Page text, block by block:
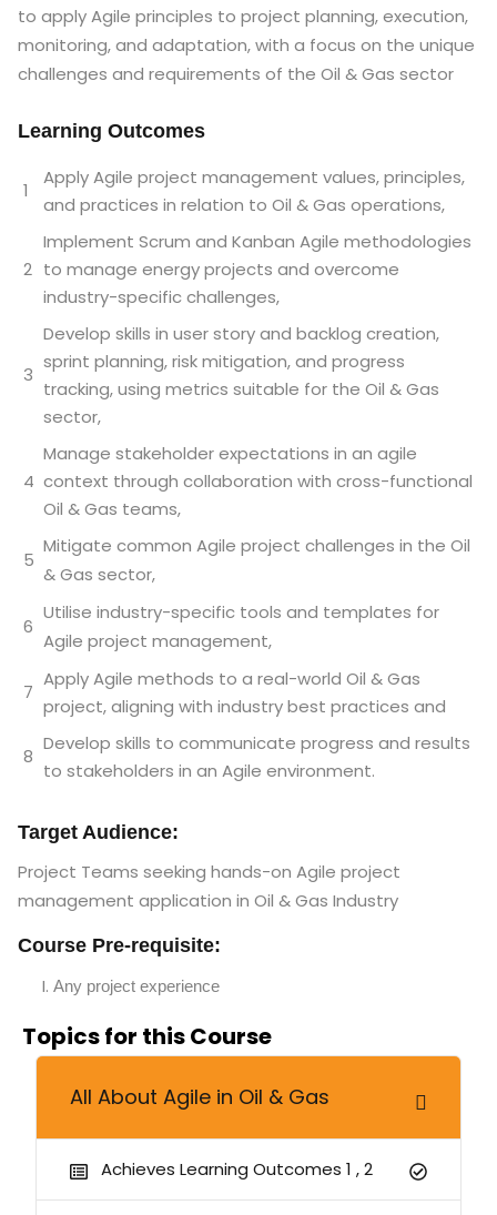
to apply Agile principles to project planning, execution,
monitoring, and adaptation, with a focus on the unique
challenges and requirements of the Oil & Gas sector
Learning Outcomes
1
Apply Agile project management values, principles,
and practices in relation to Oil & Gas operations,
2
Implement Scrum and Kanban Agile methodologies
to manage energy projects and overcome
industry-specific challenges,
3
Develop skills in user story and backlog creation,
sprint planning, risk mitigation, and progress
tracking, using metrics suitable for the Oil & Gas
sector,
4
Manage stakeholder expectations in an agile
context through collaboration with cross-functional
Oil & Gas teams,
5
Mitigate common Agile project challenges in the Oil
& Gas sector,
6
Utilise industry-specific tools and templates for
Agile project management,
7
Apply Agile methods to a real-world Oil & Gas
project, aligning with industry best practices and
8
Develop skills to communicate progress and results
to stakeholders in an Agile environment.
Target Audience:
Project Teams seeking hands-on Agile project
management application in Oil & Gas Industry
Course Pre-requisite:
Any project experience
Topics for this Course
All About Agile in Oil & Gas
Achieves Learning Outcomes 1 , 2